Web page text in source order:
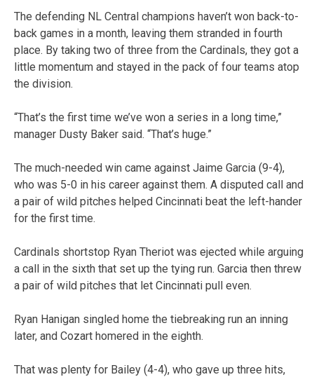
The defending NL Central champions haven’t won back-to-
back games in a month, leaving them stranded in fourth
place. By taking two of three from the Cardinals, they got a
little momentum and stayed in the pack of four teams atop
the division.
“That’s the first time we’ve won a series in a long time,”
manager Dusty Baker said. “That’s huge.”
The much-needed win came against Jaime Garcia (9-4),
who was 5-0 in his career against them. A disputed call and
a pair of wild pitches helped Cincinnati beat the left-hander
for the first time.
Cardinals shortstop Ryan Theriot was ejected while arguing
a call in the sixth that set up the tying run. Garcia then threw
a pair of wild pitches that let Cincinnati pull even.
Ryan Hanigan singled home the tiebreaking run an inning
later, and Cozart homered in the eighth.
That was plenty for Bailey (4-4), who gave up three hits,